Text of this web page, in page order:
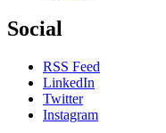
Social
RSS Feed
LinkedIn
Twitter
Instagram